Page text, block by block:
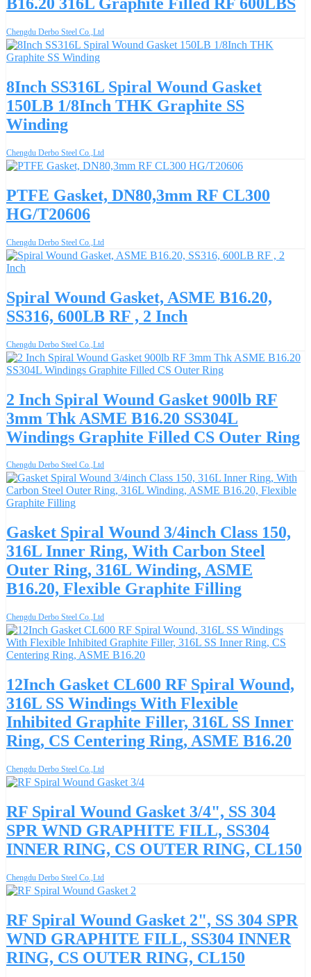
B16.20 316L Graphite Filled RF 600LBS
Chengdu Derbo Steel Co.,Ltd
8Inch SS316L Spiral Wound Gasket
150LB 1/8Inch THK Graphite SS
Winding
Chengdu Derbo Steel Co.,Ltd
PTFE Gasket, DN80,3mm RF CL300
HG/T20606
Chengdu Derbo Steel Co.,Ltd
Spiral Wound Gasket, ASME B16.20,
SS316, 600LB RF , 2 Inch
Chengdu Derbo Steel Co.,Ltd
2 Inch Spiral Wound Gasket 900lb RF
3mm Thk ASME B16.20 SS304L
Windings Graphite Filled CS Outer Ring
Chengdu Derbo Steel Co.,Ltd
Gasket Spiral Wound 3/4inch Class 150,
316L Inner Ring, With Carbon Steel
Outer Ring, 316L Winding, ASME
B16.20, Flexible Graphite Filling
Chengdu Derbo Steel Co.,Ltd
12Inch Gasket CL600 RF Spiral Wound,
316L SS Windings With Flexible
Inhibited Graphite Filler, 316L SS Inner
Ring, CS Centering Ring, ASME B16.20
Chengdu Derbo Steel Co.,Ltd
RF Spiral Wound Gasket 3/4", SS 304
SPR WND GRAPHITE FILL, SS304
INNER RING, CS OUTER RING, CL150
Chengdu Derbo Steel Co.,Ltd
RF Spiral Wound Gasket 2", SS 304 SPR
WND GRAPHITE FILL, SS304 INNER
RING, CS OUTER RING, CL150